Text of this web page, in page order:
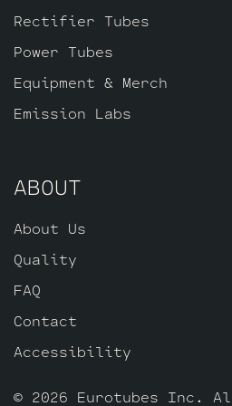
Balanced Gold Pin
Pin ECC83S for V2 and
Plate Gold Pin JJ 12AY7
Rectifier Tubes
Power Tubes
Equipment & Merch
Emission Labs
ABOUT
About Us
Quality
FAQ
Contact
Accessibility
© 2026 Eurotubes Inc.